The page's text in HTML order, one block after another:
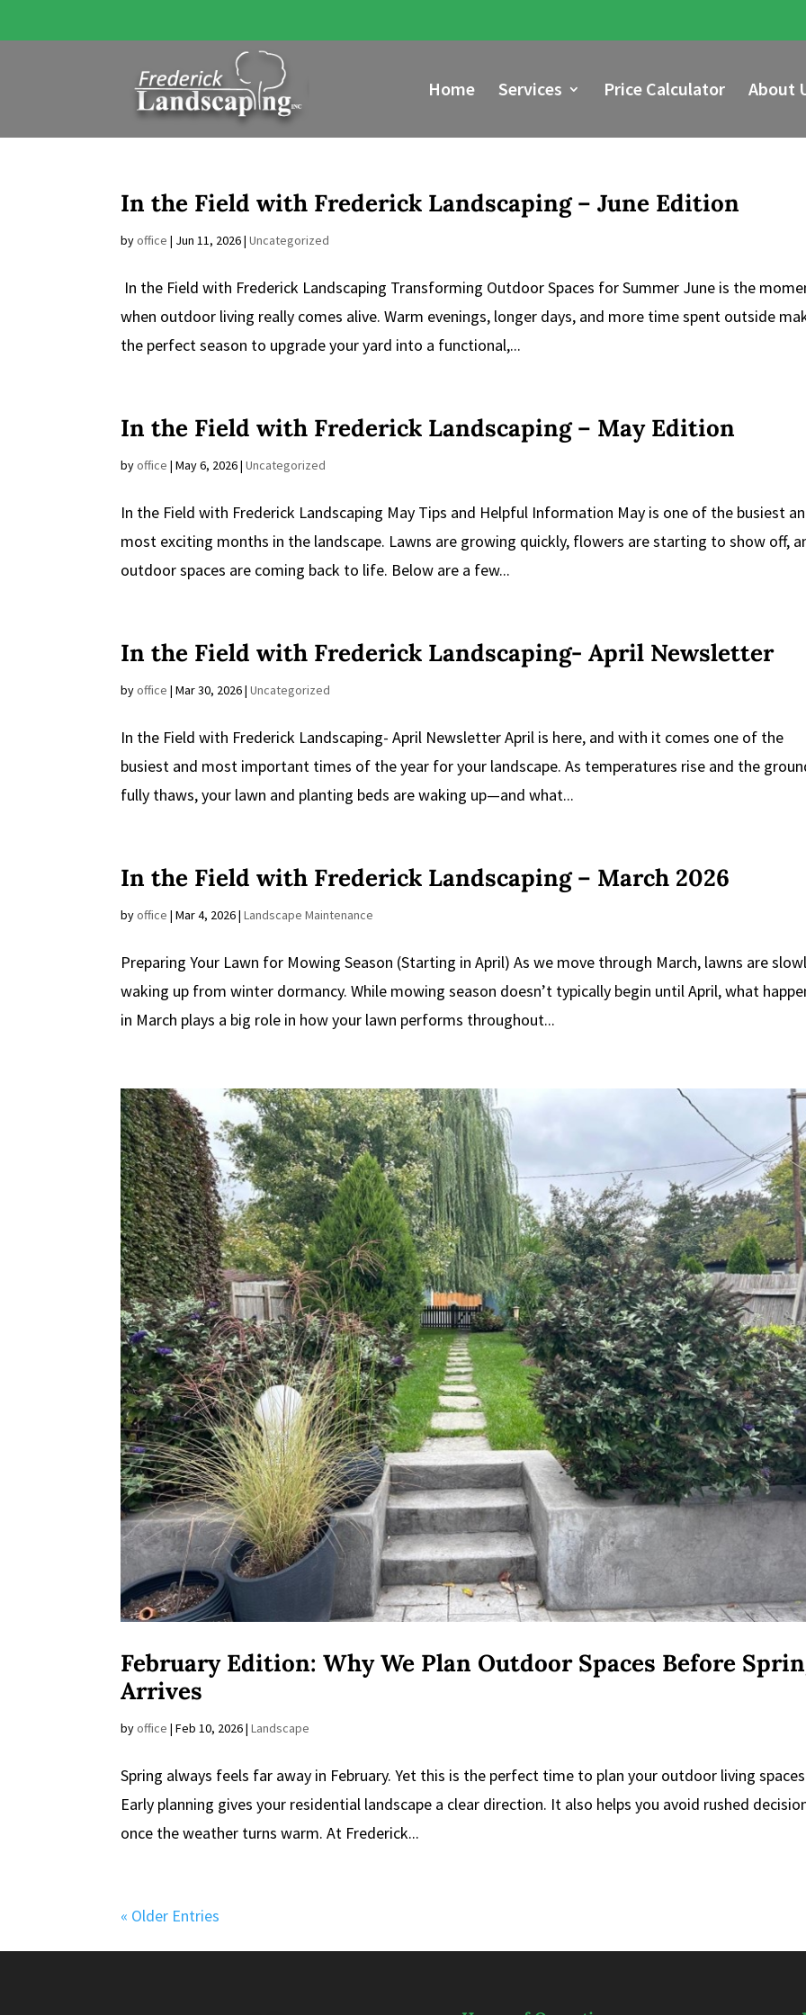
Home Services Price Calculator About
In the Field with Frederick Landscaping – June Edition
byoffice | Jun 11, 2026|Uncategorized
In the Field with Frederick Landscaping Transforming Outdoor Spaces for Summer June is the
when outdoor living really comes alive. Warm evenings, longer days, and more time spent outside
the perfect season to upgrade your yard into a functional,...
In the Field with Frederick Landscaping – May Edition
byoffice |May 6, 2026|Uncategorized
In the Field with Frederick Landscaping May Tips and Helpful Information May is one of the busiest
most exciting months in the landscape. Lawns are growing quickly, flowers are starting to show off,
outdoor spaces are coming back to life. Below are a few...
In the Field with Frederick Landscaping- April Newsletter
byoffice |Mar 30, 2026|Uncategorized
In the Field with Frederick Landscaping- April Newsletter April is here, and with it comes one of the
busiest and most important times of the year for your landscape. As temperatures rise and the
fully thaws, your lawn and planting beds are waking up—and what...
In the Field with Frederick Landscaping – March 2026
byoffice |Mar 4, 2026|Landscape Maintenance
Preparing Your Lawn for Mowing Season (Starting in April) As we move through March, lawns are
waking up from winter dormancy. While mowing season doesn’t typically begin until April, what
in March plays a big role in how your lawn performs throughout...
February Edition: Why We Plan Outdoor Spaces Before
Arrives
byoffice |Feb 10, 2026|Landscape
Spring always feels far away in February. Yet this is the perfect time to plan your outdoor living
Early planning gives your residential landscape a clear direction. It also helps you avoid rushed
once the weather turns warm. At Frederick...
« Older Entries